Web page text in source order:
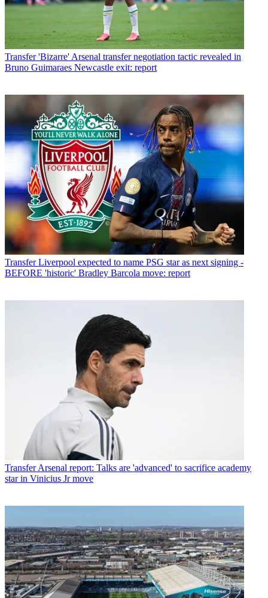
Transfer 'Bizarre' Arsenal transfer negotiation tactic revealed in
Bruno Guimaraes Newcastle exit: report
Transfer Liverpool expected to name PSG star as next signing -
BEFORE 'historic' Bradley Barcola move: report
Transfer Arsenal report: Talks are 'advanced' to sacrifice academy
star in Vinicius Jr move